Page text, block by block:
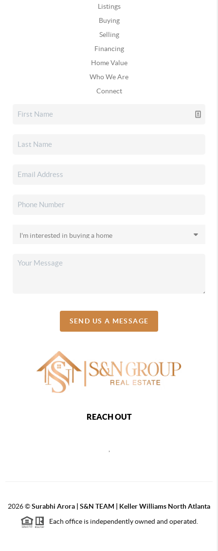
Listings
Buying
Selling
Financing
Home Value
Who We Are
Connect
SEND US A MESSAGE
REACH OUT
,
2026©Surabhi Arora | S&N TEAM | Keller Williams North Atlanta
Each office is independently owned and operated.